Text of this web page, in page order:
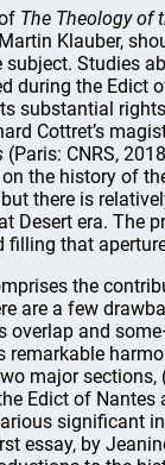
The Theology of
Klauber,
Studies
during the Edict
substantial
Cottret’s
(Paris: CNRS,
the history of
there is
Desert era. The
filling that
the
are a few
overlap and
remarkable
major sections,
Edict of Nantes
significant
essay, by